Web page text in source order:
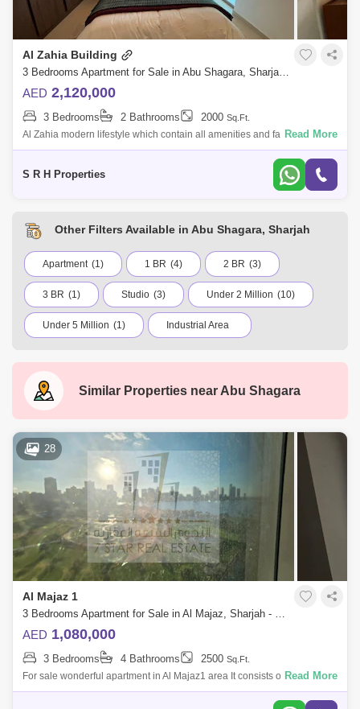
Al Zahia Building
3 Bedrooms Apartment for Sale in Abu Shagara, Sharjah - 5362387
AED 2,120,000
3 Bedrooms 2 Bathrooms 2000 Sq.Ft.
Al Zahia modern lifestyle which contain all amenities and facilities to let
you leave your life as supposed to be starting from greenery . wide stree
Read More
S R H Properties
Other Filters Available in Abu Shagara, Sharjah
Apartment (1) 1 BR (4) 2 BR (3)
3 BR (1) Studio (3) Under 2 Million (10)
Under 5 Million (1) Industrial Area
Abu Shagara Industrial Area 6 Kalba
Al Zahia Al Majaz Saif Zone
Al Madam Industrial Area 10 Al Qasimia
Hamriyah Free Zone Industrial Area 2
Al Taawun Al Majaz 3 Al Taawun Street
Al Nahda (Sharjah) Al Majaz 2
Industrial Area 3 Hoshi Al Khan
Al Rahmaniya
Nasma Residences
Al Qasba Muwafjah Maleha
Industrial Area 13
Similar Properties near Abu Shagara
28
Al Majaz 1
3 Bedrooms Apartment for Sale in Al Majaz, Sharjah - 7816921
AED 1,080,000
3 Bedrooms 4 Bathrooms 2500 Sq.Ft.
For sale wonderful apartment in Al Majaz1 area It consists of: 3
bedrooms hall 4 bathrooms maid`s room with a bathroom parking space
Read More